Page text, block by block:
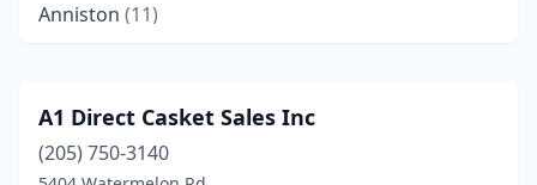
Anniston (11)
Ardmore(1)
Ashland(2)
A1 Direct Casket Sales Inc
(205) 750-3140